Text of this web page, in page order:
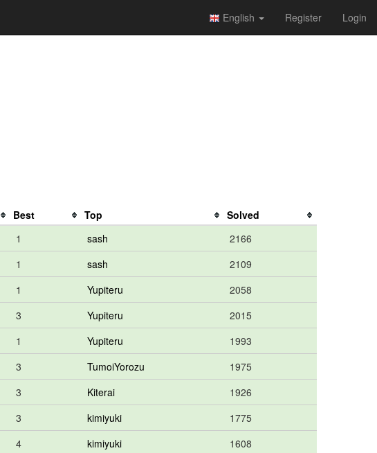
English Register Login
Best Top
Solved
1 sash
2166
1 sash
2109
1 Yupiteru
2058
3 Yupiteru
2015
1 Yupiteru
1993
3 TumoiYorozu
1975
3 Kiterai
1926
3 kimiyuki
1775
4 kimiyuki
1608